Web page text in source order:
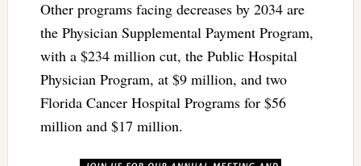
Other programs facing decreases by 2034 are
the Physician Supplemental Payment Program,
with a $234 million cut, the Public Hospital
Physician Program, at $9 million, and two
Florida Cancer Hospital Programs for $56
million and $17 million.